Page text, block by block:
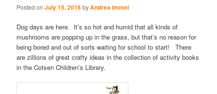
Posted onJuly 15, 2016byAndrea Immel
Dog days are here. It’s so hot and humid that all kinds of
mushrooms are popping up in the grass, but that’s no reason for
being bored and out of sorts waiting for school to start! There
are zillions of great crafty ideas in the collection of activity books
in the Cotsen Children’s Library.